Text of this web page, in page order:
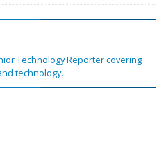
Technology Reporter covering
technology.